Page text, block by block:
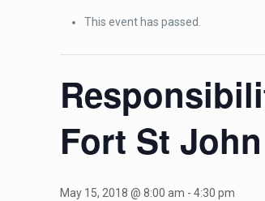
This event has passed.
Fort St John
May 15, 2018 @ 8:00 am -4:30 pm